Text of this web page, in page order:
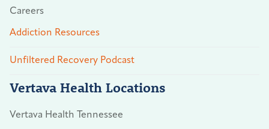
Careers
Addiction Resources
Unfiltered Recovery Podcast
Vertava Health Locations
Vertava Health Tennessee